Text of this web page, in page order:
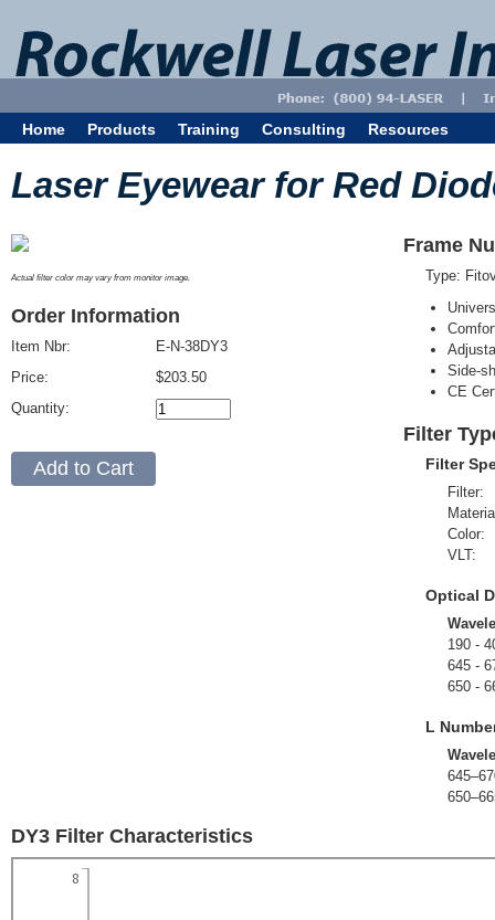
Home Products Training Consulting Resources
Laser Eyewear for Red
Actual filter color may vary from monitor image.
Order Information
Item Nbr:
Price:
Quantity:
E-N-38DY3
$203.50
Frame
Type:
Side-
CE
Filter
Filter
Filter:
Color:
VLT:
Optical
190 -
645 -
650 -
L
DY3 Filter Characteristics